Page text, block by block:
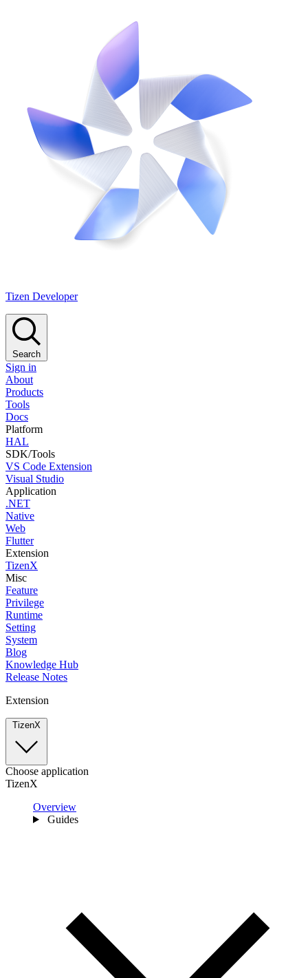
Tizen Developer
Search
Sign in
About
Products
Tools
Docs
Platform
HAL
SDK/Tools
VS Code Extension
Visual Studio
Application
.NET
Native
Web
Flutter
Extension
TizenX
Misc
Feature
Privilege
Runtime
Setting
System
Blog
Knowledge Hub
Release Notes
Extension
TizenX
Choose application
TizenX
Overview
Guides